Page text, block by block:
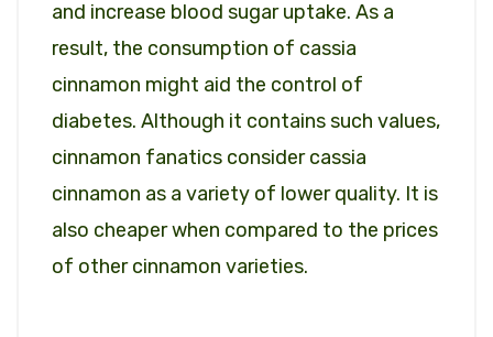
and increase blood sugar uptake. As a
result, the consumption of cassia
cinnamon might aid the control of
diabetes. Although it contains such values,
cinnamon fanatics consider cassia
cinnamon as a variety of lower quality. It is
also cheaper when compared to the prices
of other cinnamon varieties.